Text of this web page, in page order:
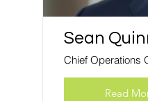
Sean
Chief Operations
Read